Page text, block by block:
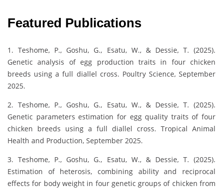
Featured Publications
1. Teshome, P., Goshu, G., Esatu, W., & Dessie, T. (2025).
Genetic analysis of egg production traits in four chicken
breeds using a full diallel cross. Poultry Science, September
2025.
2. Teshome, P., Goshu, G., Esatu, W., & Dessie, T. (2025).
Genetic parameters estimation for egg quality traits of four
chicken breeds using a full diallel cross. Tropical Animal
Health and Production, September 2025.
3. Teshome, P., Goshu, G., Esatu, W., & Dessie, T. (2025).
Estimation of heterosis, combining ability and reciprocal
effects for body weight in four genetic groups of chicken from